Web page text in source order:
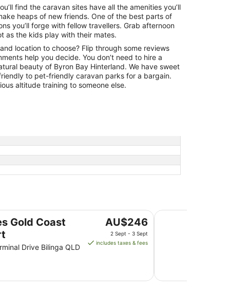
find the caravan sites have all the amenities you’ll
heaps of new friends. One of the best parts of
you’ll forge with fellow travellers. Grab afternoon
as the kids play with their mates.
location to choose? Flip through some reviews
help you decide. You don’t need to hire a
beauty of Byron Bay Hinterland. We have sweet
to pet-friendly caravan parks for a bargain.
altitude training to someone else.
Gold Coast
Drive Bilinga QLD
The
price
is
from
AU$246
2 Sept - 3 Sept
includes taxes & fees
Mantra Twin Towns